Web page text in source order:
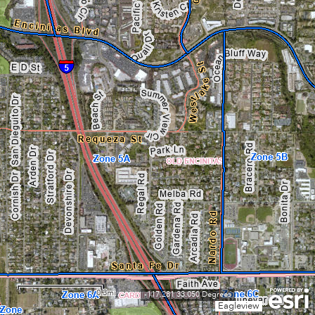
Eagleview
0.3mi -117.281 33.050 Degrees